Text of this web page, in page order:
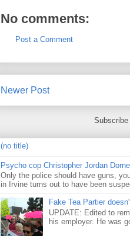
No comments:
Post a Comment
Newer Post
Subscribe
(no title)
Psycho cop Christopher Jordan
Only the police should have guns,
in Irvine turns out to have been
Fake Tea Partier
UPDATE: Edited to
his employer. He was